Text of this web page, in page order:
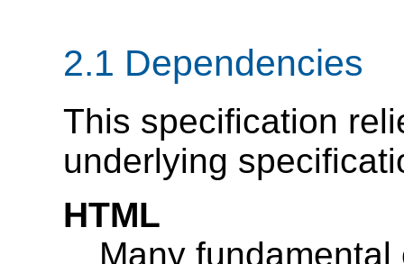
2.1 Dependencies
This specification
underlying
HTML
Many